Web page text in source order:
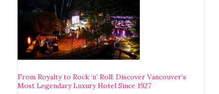
From Royalty to Rock ‘n’ Roll: Discover Vancouver’s
Most Legendary Luxury Hotel Since 1927